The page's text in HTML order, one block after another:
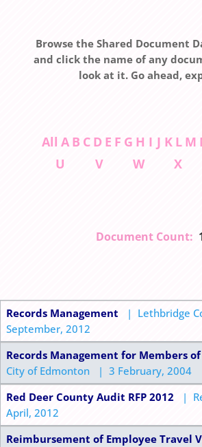
Browse the Shared Document
and click the name of any
look at it. Go ahead,
All A B C D E F G H I J K L M
U
V W X
Document Count:
Records Management
| Lethbridge
September, 2012
Records Management for Members
City of Edmonton | 3 February, 2004
Red Deer County Audit RFP 2012
|
April, 2012
Reimbursement of Employee Travel